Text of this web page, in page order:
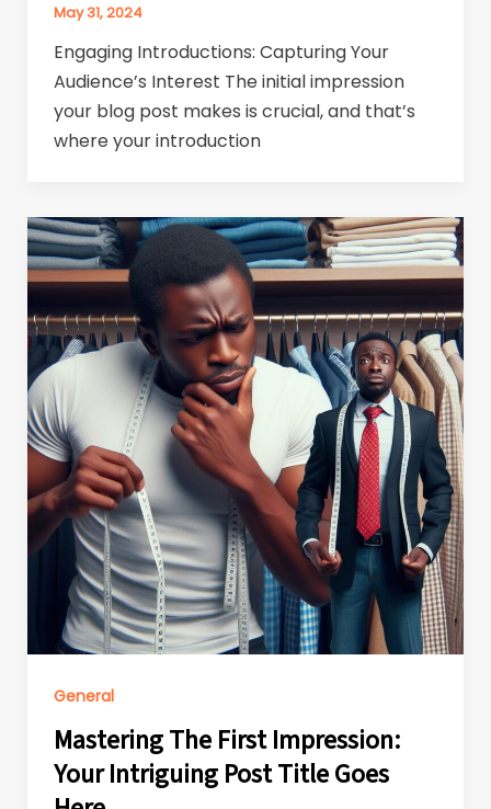
May 31, 2024
Engaging Introductions: Capturing Your
Audience’s Interest The initial impression
your blog post makes is crucial, and that’s
where your introduction
General
Mastering The First Impression:
Your Intriguing Post Title Goes